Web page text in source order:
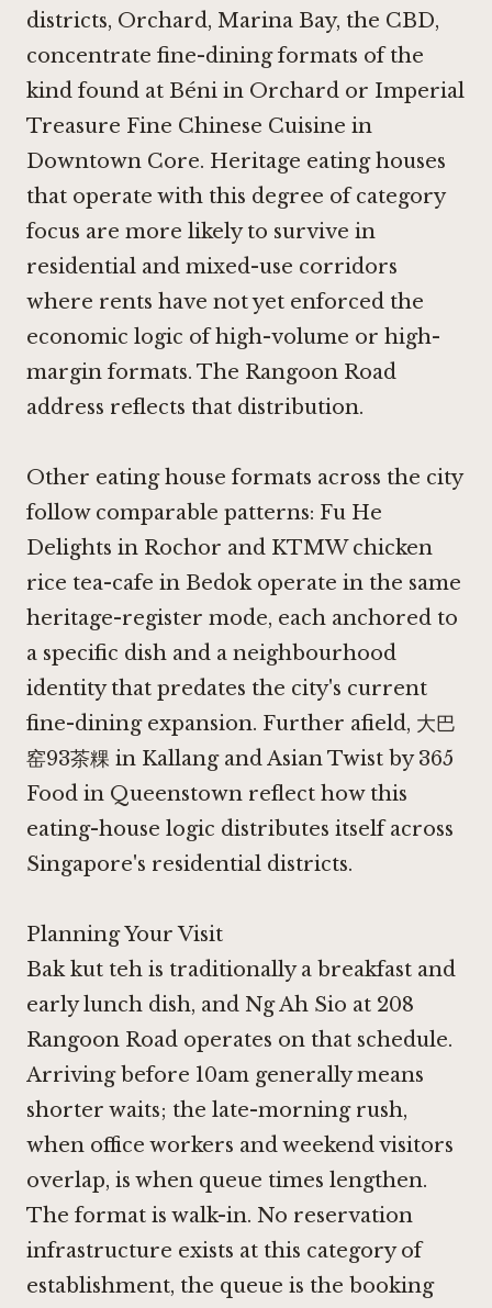
districts, Orchard, Marina Bay, the CBD,
concentrate fine-dining formats of the
kind found at Béni in Orchard or Imperial
Treasure Fine Chinese Cuisine in
Downtown Core. Heritage eating houses
that operate with this degree of category
focus are more likely to survive in
residential and mixed-use corridors
where rents have not yet enforced the
economic logic of high-volume or high-
margin formats. The Rangoon Road
address reflects that distribution.
Other eating house formats across the city
follow comparable patterns: Fu He
Delights in Rochor and KTMW chicken
rice tea-cafe in Bedokoperate in the same
heritage-register mode, each anchored to
a specific dish and a neighbourhood
identity that predates the city's current
fine-dining expansion. Further afield, 大巴
窑93茶粿 in KallangandAsian Twist by 365
Food in Queenstown reflect how this
eating-house logic distributes itself across
Singapore's residential districts.
Planning Your Visit
Bak kut teh is traditionally a breakfast and
early lunch dish, and Ng Ah Sio at 208
Rangoon Road operates on that schedule.
Arriving before 10am generally means
shorter waits; the late-morning rush,
when office workers and weekend visitors
overlap, is when queue times lengthen.
The format is walk-in. No reservation
infrastructure exists at this category of
establishment, the queue is the booking